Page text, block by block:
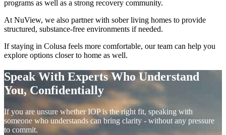
programs as well as a strong recovery community.
At NuView, we also partner with sober living homes to provide
structured, substance-free environments if needed.
If staying in Colusa feels more comfortable, our team can help you
explore options closer to home as well.
Speak With Experts Who Understand
You, Confidentially
If you are unsure whether IOP is the right fit, speaking with
someone who understands can bring clarity - without any pressure
to commit.